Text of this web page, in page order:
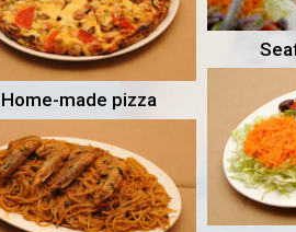
Home-made pizza